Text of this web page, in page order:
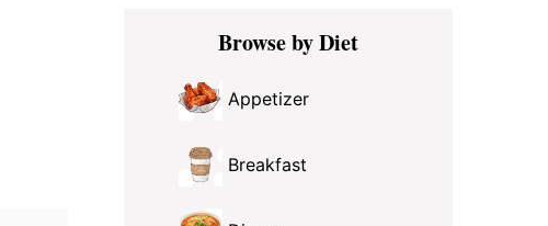
Primary
SidebarBrowse by Diet
Appetizer
Breakfast